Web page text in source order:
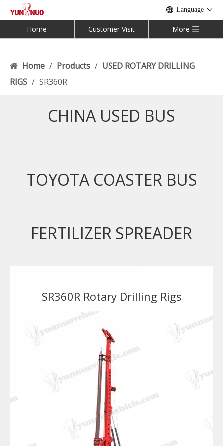
Language
Home Customer Visit More
Home / Products / USED ROTARY DRILLING
RIGS / SR360R
CHINA USED BUS
TOYOTA COASTER BUS
FERTILIZER SPREADER
SR360R Rotary Drilling Rigs